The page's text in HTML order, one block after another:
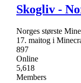
Skogliv -
Norges største
17. maitog i
897
Online
5,618
Members